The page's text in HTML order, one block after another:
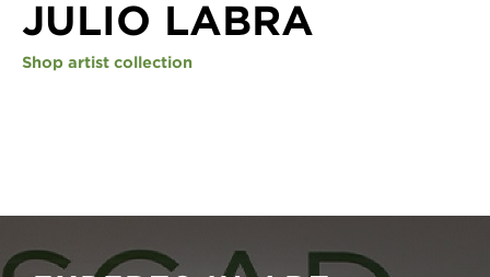
JULIO LABRA
Shop artist collection